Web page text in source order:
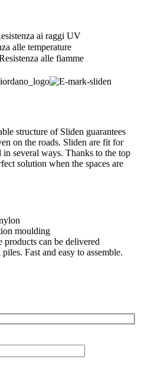
structure of Sliden guarantees
on the roads. Sliden are fit for
several ways. Thanks to the top
solution when the spaces are
moulding
can be delivered
Fast and easy to assemble.